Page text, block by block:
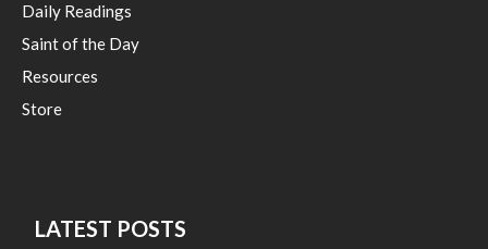
Daily Readings
Saint of the Day
Resources
Store
LATEST POSTS